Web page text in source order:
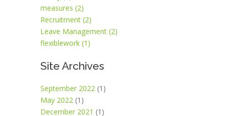
measures (2)
Recruitment (2)
Leave Management (2)
flexiblework (1)
Site Archives
September 2022 (1)
May 2022 (1)
December 2021 (1)